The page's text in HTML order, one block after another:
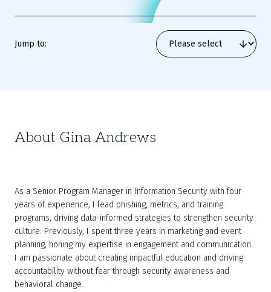
Jump to:
About Gina Andrews
As a Senior Program Manager in Information Security with four
years of experience, I lead phishing, metrics, and training
programs, driving data-informed strategies to strengthen security
culture. Previously, I spent three years in marketing and event
planning, honing my expertise in engagement and communication.
I am passionate about creating impactful education and driving
accountability without fear through security awareness and
behavioral change.